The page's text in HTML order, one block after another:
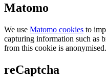
Matomo
We use Matomo cookies to
capturing information such as
from this cookie is anonymised.
reCaptcha